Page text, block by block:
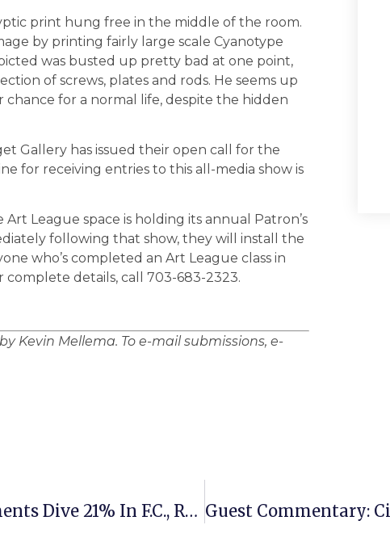
print hung free in the middle of the room.
by printing fairly large scale Cyanotype
was busted up pretty bad at one point,
of screws, plates and rods. He seems up
for a normal life, despite the hidden
Gallery has issued their open call for the
for receiving entries to this all-media show is
League space is holding its annual Patron’s
following that show, they will install the
who’s completed an Art League class in
com­plete details, call 703-683-2323.
Kevin Mellema. To e-mail submissions, e-
Large Office Real Estate Assessments Dive 21% In F.C., Residences Fall 3%